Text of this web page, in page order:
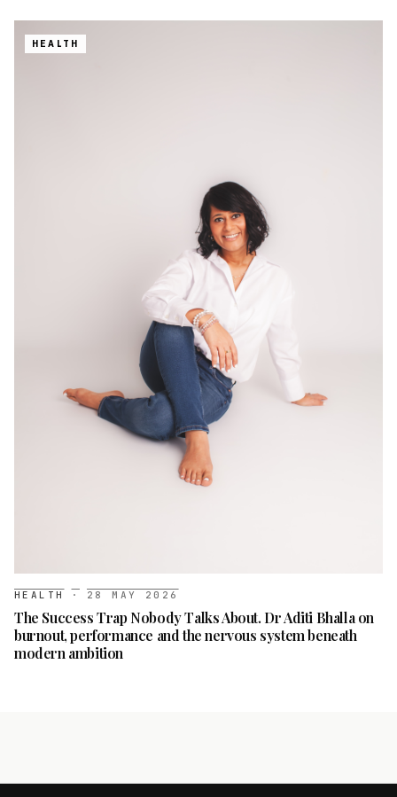
HEALTH
HEALTH · 28 MAY 2026
The Success Trap Nobody Talks About. Dr Aditi Bhalla on
burnout, performance and the nervous system beneath
modern ambition